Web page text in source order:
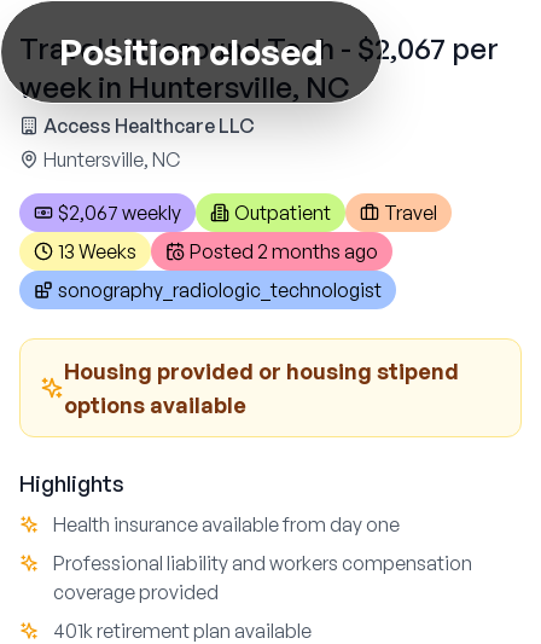
Position closed
Travel Ultrasound Tech - $2,067 per
week in Huntersville, NC
Access Healthcare LLC
Huntersville, NC
$2,067 weekly Outpatient
Travel
13 Weeks
Posted 2 months ago
sonography_radiologic_technologist
Housing provided or housing stipend
options available
Highlights
Health insurance available from day one
Professional liability and workers compensation
coverage provided
401k retirement plan available